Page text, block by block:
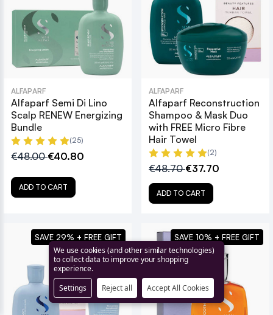
ALFAPARF
Alfaparf Semi Di Lino
Scalp RENEW Energizing
Bundle
(25)
€48.00€40.80
ADD TO CART
ALFAPARF
Alfaparf Reconstruction
Shampoo & Mask Duo
with FREE Micro Fibre
Hair Towel
(2)
€48.70€37.70
ADD TO CART
SAVE 29% + FREE GIFT SAVE 10% + FREE GIFT
We use cookies (and other similar technologies)
to collect data to improve your shopping
experience.
Settings
Reject all Accept All Cookies